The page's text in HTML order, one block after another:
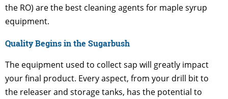
the RO) are the best cleaning agents for maple syrup
equipment.
Quality Begins in the Sugarbush
The equipment used to collect sap will greatly impact
your final product. Every aspect, from your drill bit to
the releaser and storage tanks, has the potential to